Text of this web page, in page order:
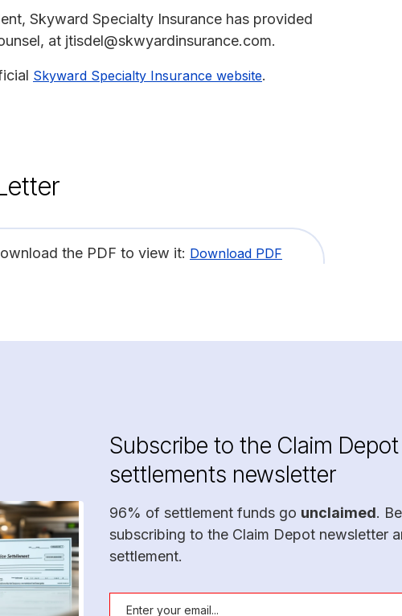
Skyward Specialty Insurance has provided
at jtisdel@skwyardinsurance.com.
Skyward Specialty Insurance website.
the PDF to view it: Download PDF
Subscribe to the Claim
settlements newsletter
96% of settlement funds go unclaimed.
subscribing to the Claim Depot newsletter
settlement.